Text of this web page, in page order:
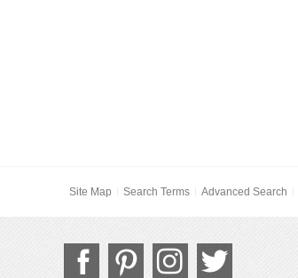
Site Map Search Terms Advanced Search